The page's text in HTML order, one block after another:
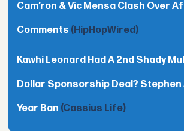
Cam’ron & Vic Mensa Clash Over
Comments (HipHopWired)
Kawhi Leonard Had A 2nd Shady
Dollar Sponsorship Deal? Stephen
Year Ban (Cassius Life)